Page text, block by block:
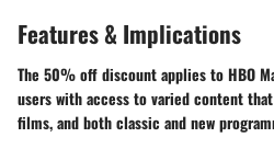
Features & Implications
The 50% off discount applies to HBO
users with access to varied content
films, and both classic and new